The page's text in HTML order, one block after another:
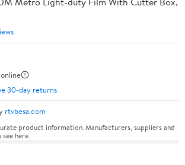
30-day returns
rtvbesa.com
product information. Manufacturers, suppliers and
here.